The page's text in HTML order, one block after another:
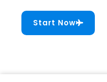
Start Now